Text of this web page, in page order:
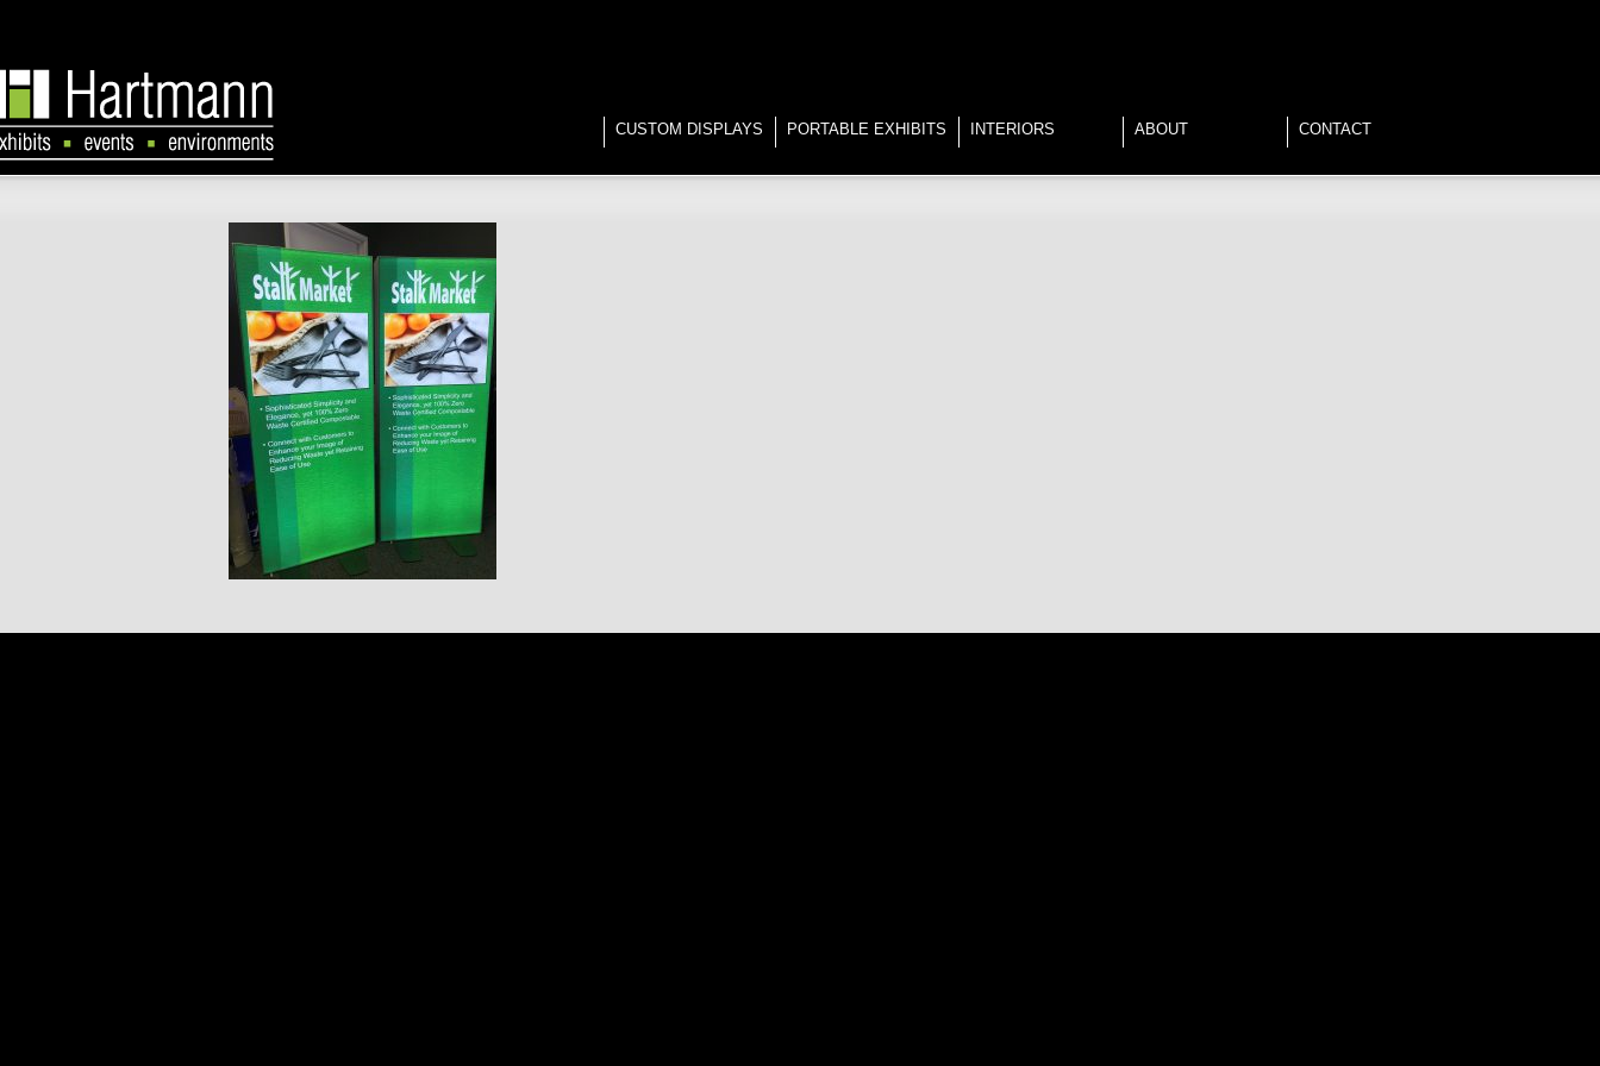
CUSTOM DISPLAYS PORTABLE EXHIBITS INTERIORS ABOUT CONTACT